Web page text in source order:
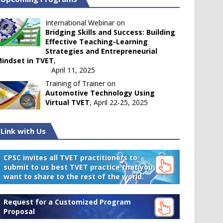
International Webinar on
Bridging Skills and Success: Building
Effective Teaching-Learning
Strategies and Entrepreneurial
in TVET,
11, 2025
Training of Trainer on
Automotive Technology Using
Virtual TVET, April 22-25, 2025
Link with Us
CPSC invites all TVET practitioners to
submit to us best TVET practice that you
want to share to the rest of the world.
Request for a Customized Program
Proposal